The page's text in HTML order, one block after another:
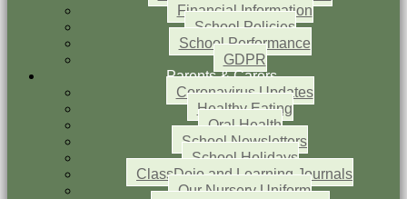
Financial Information
School Policies
School Performance
GDPR
Parents & Carers
Coronavirus Updates
Healthy Eating
Oral Health
School Newsletters
School Holidays
ClassDojo and Learning Journals
Our Nursery Uniform